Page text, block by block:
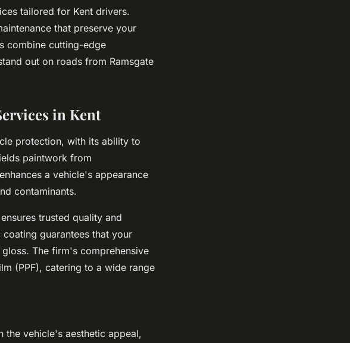
tailored for Kent drivers.
that preserve your
combine cutting-edge
out on roads from Ramsgate
in Kent
protection, with its ability to
paintwork from
a vehicle's appearance
contaminants.
trusted quality and
guarantees that your
The firm's comprehensive
(PPF), catering to a wide range
the vehicle's aesthetic appeal,